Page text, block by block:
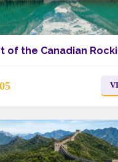
of the Canadian